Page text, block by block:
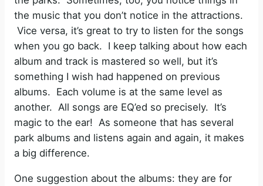
the music that you don’t notice in the attractions.
Vice versa, it’s great to try to listen for the songs
when you go back. I keep talking about how each
album and track is mastered so well, but it’s
something I wish had happened on previous
albums. Each volume is at the same level as
another. All songs are EQ’ed so precisely. It’s
magic to the ear! As someone that has several
park albums and listens again and again, it makes
a big difference.
One suggestion about the albums: they are for